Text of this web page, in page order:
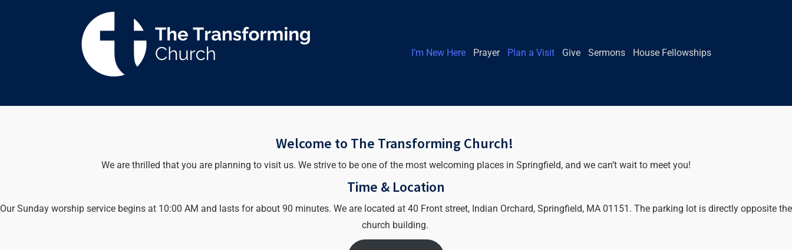
I’m New Here Prayer Plan a Visit Give Sermons House Fellowships
Welcome to The Transforming Church!
We are thrilled that you are planning to visit us. We strive to be one of the most welcoming places in Springfield, and we can’t wait to meet you!
Time & Location
Our Sunday worship service begins at 10:00 AM and lasts for about 90 minutes. We are located at 40 Front street, Indian Orchard, Springfield, MA 01151. The parking lot is directly opposite the
church building.